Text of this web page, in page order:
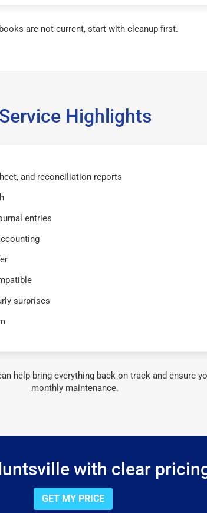
are not current, start with cleanup first.
Service Highlights
and reconciliation reports
entries
surprises
help bring everything back on track and ensure
monthly maintenance.
with clear
GET MY PRICE